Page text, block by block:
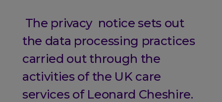
Open sub menu
The privacy notice sets out
the data processing practices
carried out through the
activities of the UK care
services of Leonard Cheshire.